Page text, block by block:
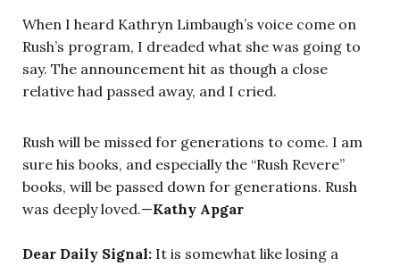
When I heard Kathryn Limbaugh’s voice come on
Rush’s program, I dreaded what she was going to
say. The announcement hit as though a close
relative had passed away, and I cried.
Rush will be missed for generations to come. I am
sure his books, and especially the “Rush Revere”
books, will be passed down for generations. Rush
was deeply loved.—Kathy Apgar
Dear Daily Signal: It is somewhat like losing a